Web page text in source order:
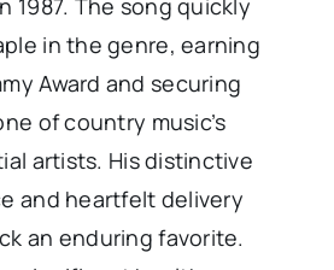
in the genre, earning
Award and securing
of country music’s
artists. His distinctive
and heartfelt delivery
an enduring favorite.